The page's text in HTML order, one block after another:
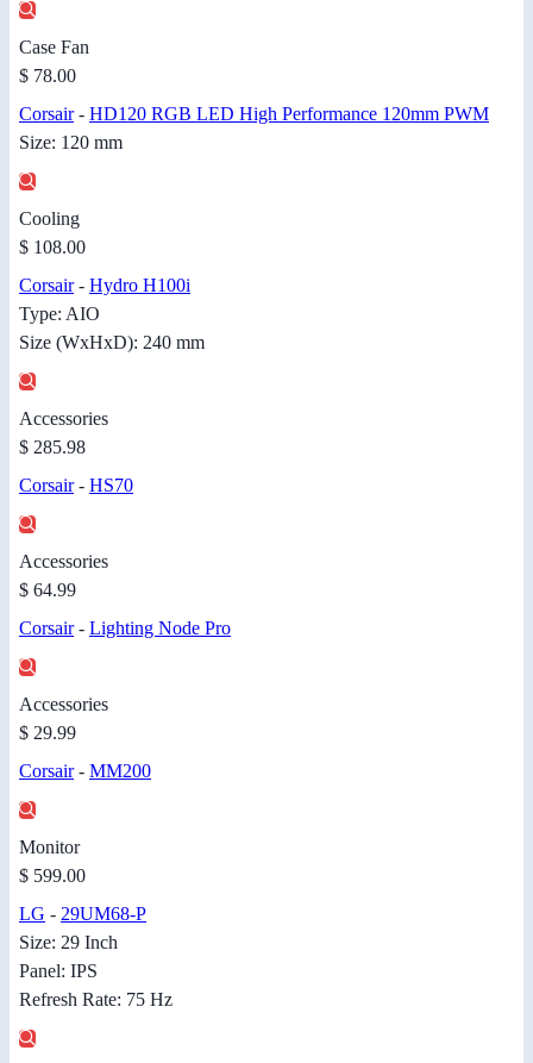
Case Fan
$ 78.00
Corsair- HD120 RGB LED High Performance 120mm PWM
Size: 120 mm
Cooling
$ 108.00
Corsair- Hydro H100i
Type: AIO
Size (WxHxD): 240 mm
Accessories
$ 285.98
Corsair- HS70
Accessories
$ 64.99
Corsair- Lighting Node Pro
Accessories
$ 29.99
Corsair- MM200
Monitor
$ 599.00
LG - 29UM68-P
Size: 29 Inch
Panel: IPS
Refresh Rate: 75 Hz